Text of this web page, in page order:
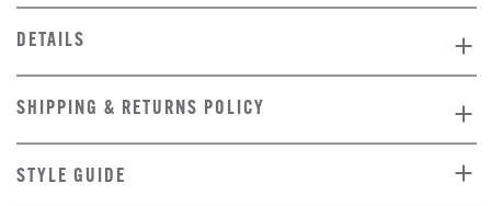
DETAILS
SHIPPING & RETURNS POLICY
STYLE GUIDE